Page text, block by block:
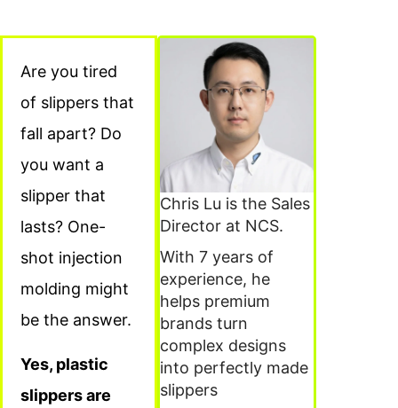
Are you tired
of slippers that
fall apart? Do
you want a
slipper that
lasts? One-
shot injection
molding might
be the answer.
Yes, plastic
slippers are
Chris Lu is the Sales
Director at NCS.
With 7 years of
experience, he
helps premium
brands turn
complex designs
into perfectly made
slippers